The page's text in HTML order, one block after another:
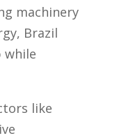
machinery
Brazil
while
like